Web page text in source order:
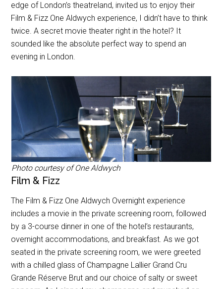
edge of London’s theatreland, invited us to enjoy their
Film & Fizz One Aldwych experience, I didn’t have to think
twice. A secret movie theater right in the hotel? It
sounded like the absolute perfect way to spend an
evening in London.
Photo courtesy of One Aldwych
Film & Fizz
The Film & Fizz One Aldwych Overnight experience
includes a movie in the private screening room, followed
by a 3-course dinner in one of the hotel’s restaurants,
overnight accommodations, and breakfast. As we got
seated in the private screening room, we were greeted
with a chilled glass of Champagne Lallier Grand Cru
Grande Réserve Brut and our choice of salty or sweet